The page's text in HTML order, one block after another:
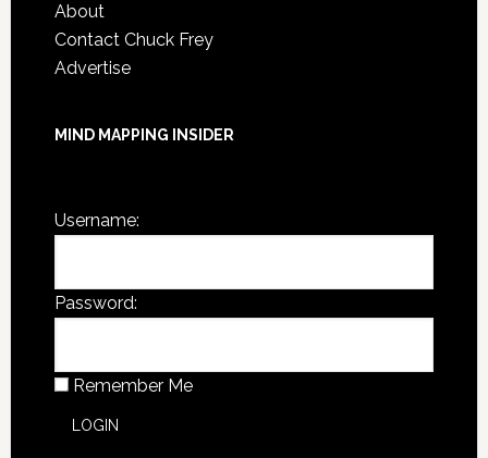
About
Contact Chuck Frey
Advertise
MIND MAPPING INSIDER
Username:
Password:
Remember Me